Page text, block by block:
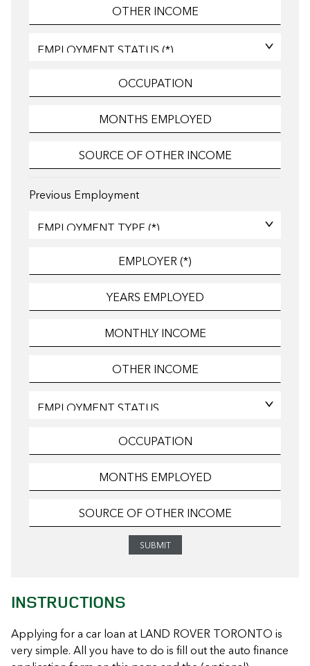
Previous Employment
INSTRUCTIONS
Applying for a car loan at LAND ROVER TORONTO is
very simple. All you have to do is fill out the auto finance